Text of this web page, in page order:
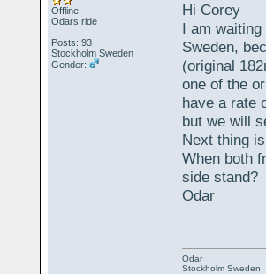
Offline
Odars ride
Posts: 93
Stockholm Sweden
Gender:
Hi Corey
I am
Sweden,
(original
one of the
have a rate
but we will
Next thing
When both
side stand?
Odar
Odar
Stockholm Sweden